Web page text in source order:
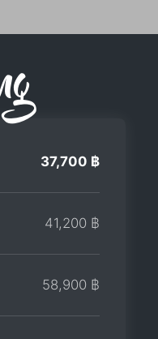
37,700 ฿
41,200 ฿
58,900 ฿